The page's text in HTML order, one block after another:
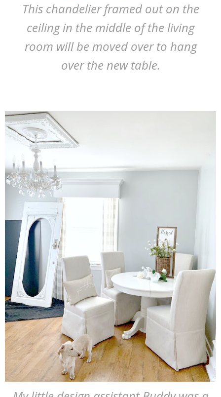
This chandelier framed out on the
ceiling in the middle of the living
room will be moved over to hang
over the new table.